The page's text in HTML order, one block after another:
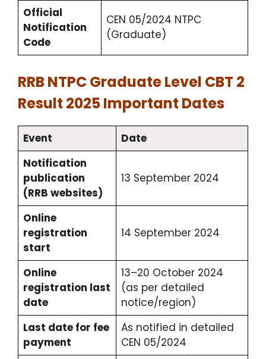
Official
Notification
Code
CEN 05/2024 NTPC
(Graduate)
RRB NTPC Graduate Level CBT 2
Result 2025 Important Dates
Event
Date
Notification
publication
(RRB websites)
13 September 2024
Online
registration
start
14 September 2024
Online
registration last
date
13–20 October 2024
(as per detailed
notice/region)
Last date for fee
payment
As notified in detailed
CEN 05/2024